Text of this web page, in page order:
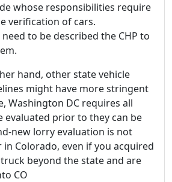
whose responsibilities require
verification of cars.
need to be described the CHP to
hand, other state vehicle
might have more stringent
Washington DC requires all
evaluated prior to they can be
new lorry evaluation is not
Colorado, even if you acquired
beyond the state and are
CO